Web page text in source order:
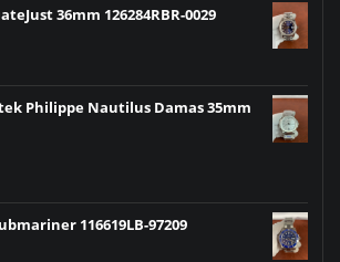
36mm 126284RBR-0029
Philippe Nautilus Damas 35mm
116619LB-97209